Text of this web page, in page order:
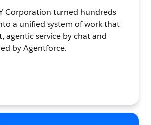
Corporation turned hundreds
a unified system of work that
agentic service by chat and
by Agentforce.